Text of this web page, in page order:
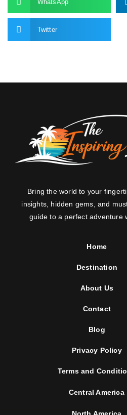
WhatsApp
Twitter
Bring the world to your
insights, hidden gems, and
guide to a perfect adventure
Home
Destination
About Us
Contact
Blog
Privacy Policy
Terms and
Central America
North America